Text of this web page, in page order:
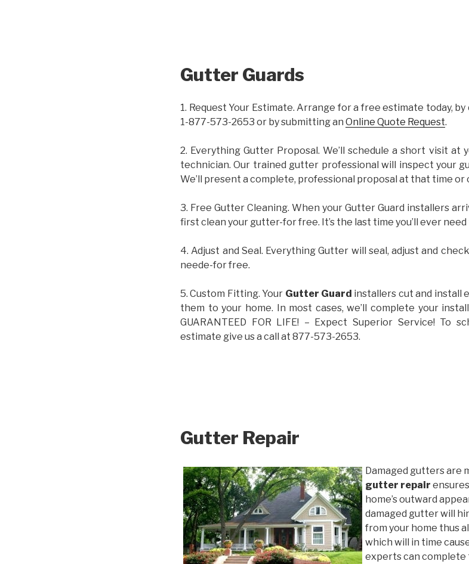
Gutter Guards
1. Request Your Estimate. Arrange for a free estimate today,
1-877-573-2653 or by submitting an Online Quote Request.
2. Everything Gutter Proposal. We’ll schedule a short visit at
technician. Our trained gutter professional will inspect your
We’ll present a complete, professional proposal at that time or
3. Free Gutter Cleaning. When your Gutter Guard installers
first clean your gutter-for free. It’s the last time you’ll ever
4. Adjust and Seal. Everything Gutter will seal, adjust and
neede-for free.
5. Custom Fitting. Your Gutter Guard installers cut and install
them to your home. In most cases, we’ll complete your
GUARANTEED FOR LIFE! – Expect Superior Service! To
estimate give us a call at 877-573-2653.
Gutter Repair
Damaged gutters are
gutter repair
home’s outward
damaged gutter will
from your home thus
which will in time
experts can complete